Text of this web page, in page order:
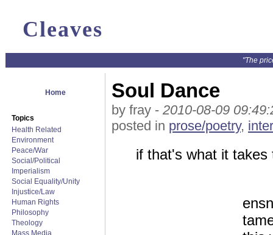
Cleaves
"The
Home
Topics
Health Related
Environment
Peace/War
Social/Political
Imperialism
Social Equality/Unity
Injustice/Law
Human Rights
Philosophy
Theology
Mass Media
Soul Dance
by fray - 2010-08-09
posted in prose/poetry,
if that's what it takes